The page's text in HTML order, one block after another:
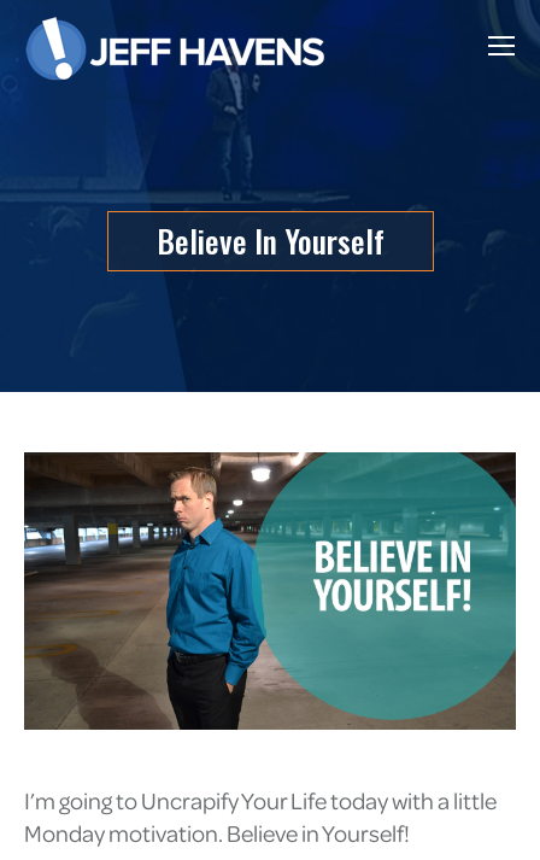
Believe In Yourself
I’m going to Uncrapify Your Life today with a little
Monday motivation. Believe in Yourself!